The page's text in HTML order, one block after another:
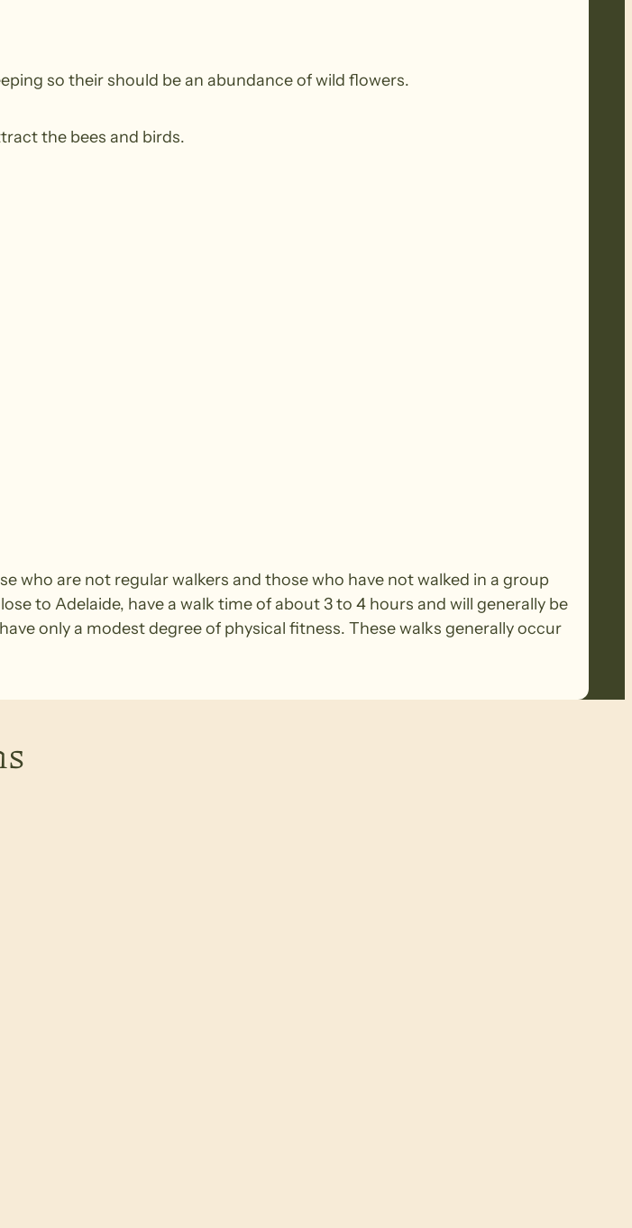
so their should be an abundance of wild flowers.
the bees and birds.
who are not regular walkers and those who have not walked in a group
to Adelaide, have a walk time of about 3 to 4 hours and will generally be
only a modest degree of physical fitness. These walks generally occur